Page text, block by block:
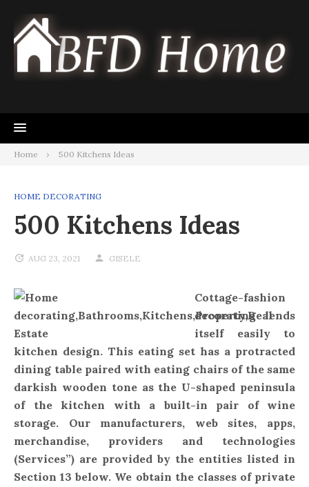
content
Home 500 Kitchens Ideas
HOME DECORATING
500 Kitchens Ideas
AUG 23, 2021 GISELE
Cottage-fashion
decorating lends
itself easily to
kitchen design. This eating set has a protracted
dining table paired with eating chairs of the same
darkish wooden tone as the U-shaped peninsula
of the kitchen with a built-in pair of wine
storage. Our manufacturers, web sites, apps,
merchandise, providers and technologies
(Services”) are provided by the entities listed in
Section 13 below. We obtain the classes of private